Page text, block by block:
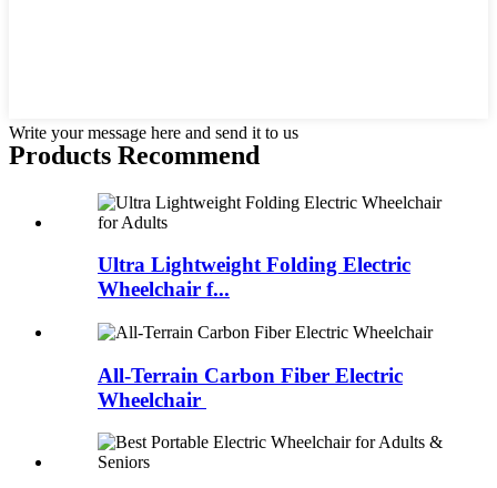
Write your message here and send it to us
Products Recommend
Ultra Lightweight Folding Electric
Wheelchair f...
All-Terrain Carbon Fiber Electric
Wheelchair